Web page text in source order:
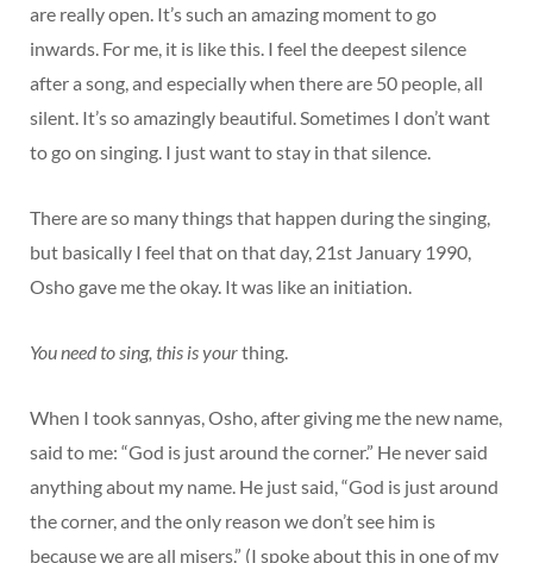
are really open. It’s such an amazing moment to go
inwards. For me, it is like this. I feel the deepest silence
after a song, and especially when there are 50 people, all
silent. It’s so amazingly beautiful. Sometimes I don’t want
to go on singing. I just want to stay in that silence.
There are so many things that happen during the singing,
but basically I feel that on that day, 21st January 1990,
Osho gave me the okay. It was like an initiation.
You need to sing, this is yourthing.
When I took sannyas, Osho, after giving me the new name,
said to me: “God is just around the corner.” He never said
anything about my name. He just said, “God is just around
the corner, and the only reason we don’t see him is
because we are all misers.” (I spoke about this in one of my